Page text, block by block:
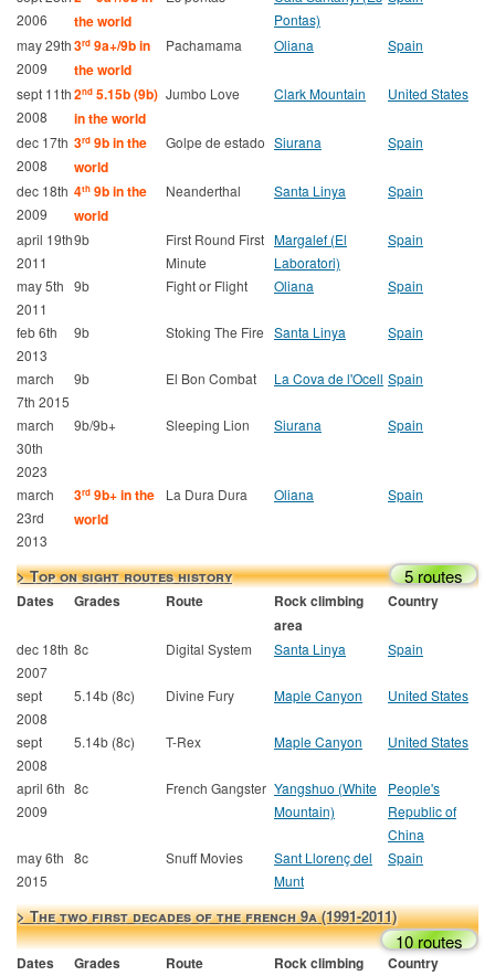
2006
the world
Pontas)
may 29th
2009
3rd 9a+/9b in
the world
Pachamama Oliana Spain
sept 11th
2008
2nd 5.15b (9b)
in the world
Jumbo Love Clark Mountain United States
dec 17th
2008
3rd 9b in the
world
Golpe de estado Siurana Spain
dec 18th
2009
4th 9b in the
world
Neanderthal Santa Linya Spain
april 19th
2011
9b
First Round First
Minute
Margalef (El
Laboratori)
Spain
may 5th
2011
9b Fight or Flight Oliana Spain
feb 6th
2013
9b Stoking The Fire Santa Linya Spain
march
7th 2015
9b El Bon Combat La Cova de l'Ocell Spain
march
30th
2023
9b/9b+ Sleeping Lion Siurana Spain
march
23rd
2013
3rd 9b+ in the
world
La Dura Dura Oliana Spain
> Top on sight routes history 5 routes
Dates Grades Route
Rock climbing
area
Country
dec 18th
2007
8c Digital System Santa Linya Spain
sept
2008
5.14b (8c) Divine Fury Maple Canyon United States
sept
2008
5.14b (8c) T-Rex Maple Canyon United States
april 6th
2009
8c French Gangster Yangshuo (White
Mountain)
People's
Republic of
China
may 6th
2015
8c Snuff Movies
Sant Llorenç del
Munt
Spain
> The two first decades of the french 9a (1991-2011)
10 routes
Dates Grades Route
Rock climbing
Country